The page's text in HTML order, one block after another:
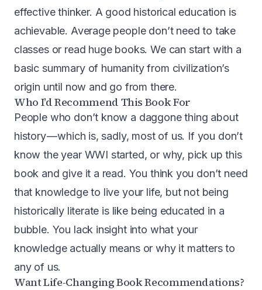
effective thinker. A good historical education is
achievable. Average people don’t need to take
classes or read huge books. We can start with a
basic summary of humanity from civilization’s
origin until now and go from there.
Who I’d Recommend This Book For
People who don’t know a daggone thing about
history — which is, sadly, most of us. If you don’t
know the year WWI started, or why, pick up this
book and give it a read. You think you don’t need
that knowledge to live your life, but not being
historically literate is like being educated in a
bubble. You lack insight into what your
knowledge actually means or why it matters to
any of us.
Want Life-Changing Book Recommendations?